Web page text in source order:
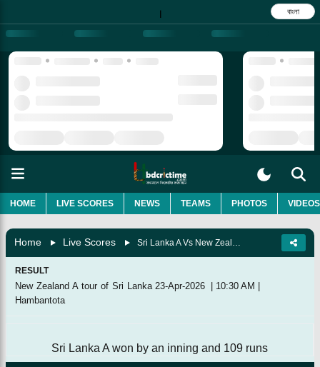
| বাংলা
HOME LIVE SCORES NEWS TEAMS PHOTOS VIDEOS
Home Live Scores
RESULT
New Zealand A tour of Sri Lanka 23-Apr-2026 | 10:30 AM |
Hambantota
Sri Lanka A won by an inning and 109 runs